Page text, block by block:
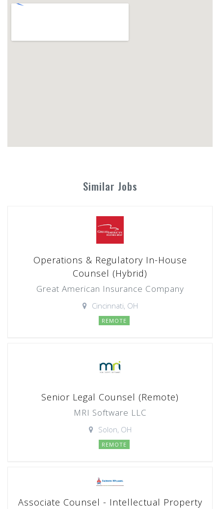
Similar Jobs
Operations & Regulatory In-House
Counsel (Hybrid)
Great American Insurance Company
Cincinnati, OH
REMOTE
Senior Legal Counsel (Remote)
MRI Software LLC
Solon, OH
REMOTE
Associate Counsel - Intellectual Property